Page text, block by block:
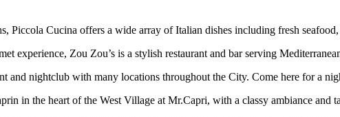
Piccola Cucina offers a wide array of Italian dishes including fresh
experience, Zou Zou’s is a stylish restaurant and bar serving
and nightclub with many locations throughout the City. Come here for a
in the heart of the West Village at Mr.Capri, with a classy ambiance and